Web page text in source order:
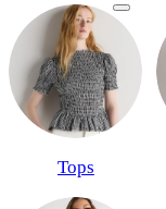
Tops